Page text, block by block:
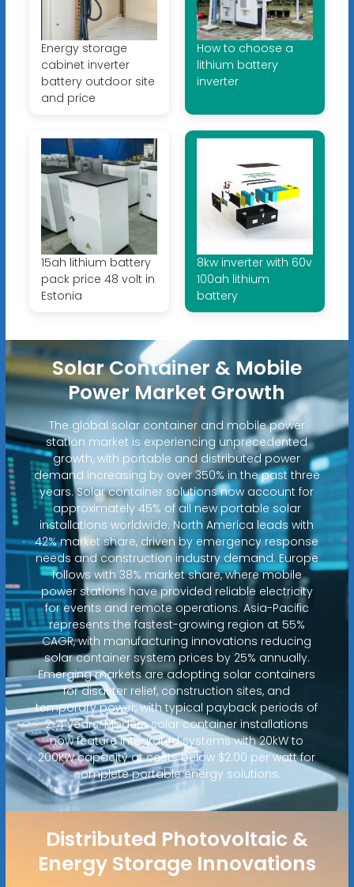
Energy storage
cabinet inverter
battery outdoor site
and price
How to choose a
lithium battery
inverter
15ah lithium battery
pack price 48 volt in
Estonia
8kw inverter with 60v
100ah lithium
battery
Solar Container & Mobile
Power Market Growth
The global solar container and mobile power
station market is experiencing unprecedented
growth, with portable and distributed power
demand increasing by over 350% in the past three
years. Solar container solutions now account for
approximately 45% of all new portable solar
installations worldwide. North America leads with
42% market share, driven by emergency response
needs and construction industry demand. Europe
follows with 38% market share, where mobile
power stations have provided reliable electricity
for events and remote operations. Asia-Pacific
represents the fastest-growing region at 55%
CAGR, with manufacturing innovations reducing
solar container system prices by 25% annually.
Emerging markets are adopting solar containers
for disaster relief, construction sites, and
temporary power, with typical payback periods of
2-4 years. Modern solar container installations
now feature integrated systems with 20kW to
200kW capacity at costs below $2.00 per watt for
complete portable energy solutions.
Distributed Photovoltaic &
Energy Storage Innovations